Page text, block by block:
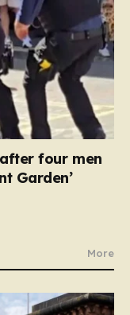
four men
Garden’
More